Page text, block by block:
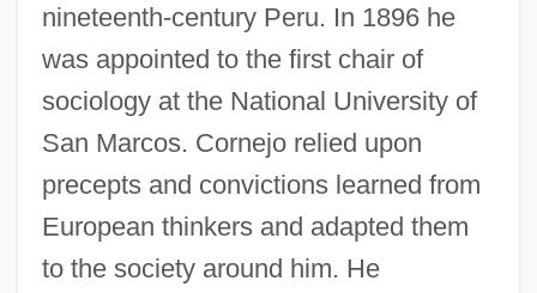
nineteenth-century Peru. In 1896 he
was appointed to the first chair of
sociology at the National University of
San Marcos. Cornejo relied upon
precepts and convictions learned from
European thinkers and adapted them
to the society around him. He